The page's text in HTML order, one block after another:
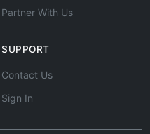
Partner With Us
SUPPORT
Contact Us
Sign In